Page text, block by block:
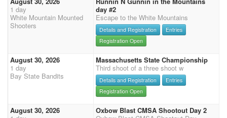
1 day
White Mountain Mounted
Shooters
day #2
Escape to the White Mountains
Details and Registration
Entries
Registration Open
August 30, 2026
1 day
Bay State Bandits
Massachusetts State Championship
Third shoot of a three shoot w
Details and Registration
Entries
Registration Open
August 30, 2026
Oxbow Blast CMSA Shootout Day 2